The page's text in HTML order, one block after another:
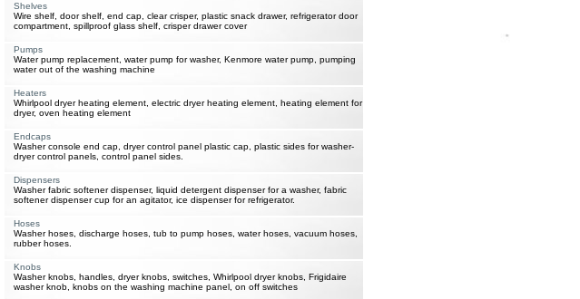
Shelves
Wire shelf, door shelf, end cap, clear crisper, plastic snack drawer, refrigerator door
compartment, spillproof glass shelf, crisper drawer cover
Pumps
Water pump replacement, water pump for washer, Kenmore water pump, pumping
water out of the washing machine
Heaters
Whirlpool dryer heating element, electric dryer heating element, heating element for
dryer, oven heating element
Endcaps
Washer console end cap, dryer control panel plastic cap, plastic sides for washer-
dryer control panels, control panel sides.
Dispensers
Washer fabric softener dispenser, liquid detergent dispenser for a washer, fabric
softener dispenser cup for an agitator, ice dispenser for refrigerator.
Hoses
Washer hoses, discharge hoses, tub to pump hoses, water hoses, vacuum hoses,
rubber hoses.
Knobs
Washer knobs, handles, dryer knobs, switches, Whirlpool dryer knobs, Frigidaire
washer knob, knobs on the washing machine panel, on off switches